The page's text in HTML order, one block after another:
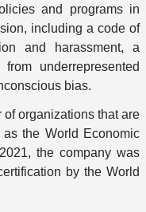
and programs in
including a code of
and harassment, a
underrepresented
bias.
organizations that are
the World Economic
the company was
by the World